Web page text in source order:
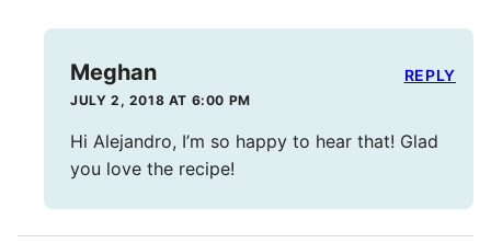
Meghan
JULY 2, 2018 AT 6:00 PM
Hi Alejandro, I’m so happy to hear that! Glad
you love the recipe!
REPLY